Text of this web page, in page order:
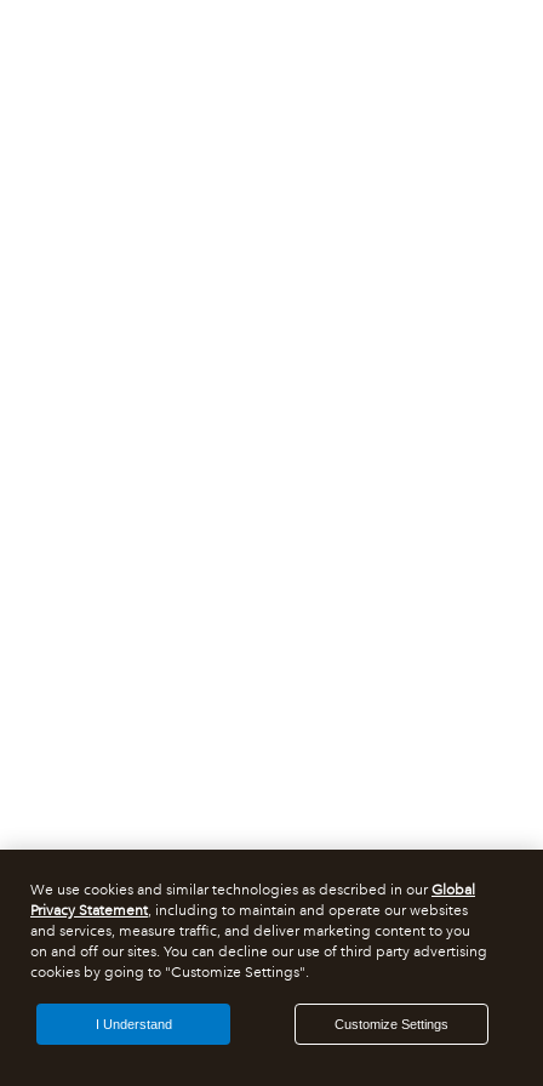
We use cookies and similar technologies as described in ourGlobal
Privacy Statement, including to maintain and operate our websites
and services, measure traffic, and deliver marketing content to you
on and off our sites. You can decline our use of third party advertising
cookies by going to "Customize Settings".
Customize Settings
I Understand